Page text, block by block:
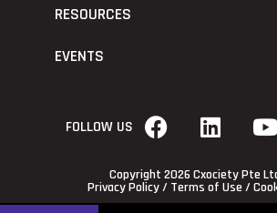
RESOURCES
EVENTS
FOLLOW US
Copyright 2026 Cxociety Pte
Privacy Policy/ Terms of Use /